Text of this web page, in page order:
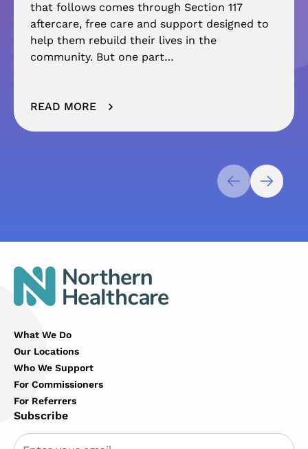
that follows comes through Section 117
aftercare, free care and support designed to
help them rebuild their lives in the
community. But one part…
READ MORE
What We Do
Our Locations
Who We Support
For Commissioners
For Referrers
Subscribe